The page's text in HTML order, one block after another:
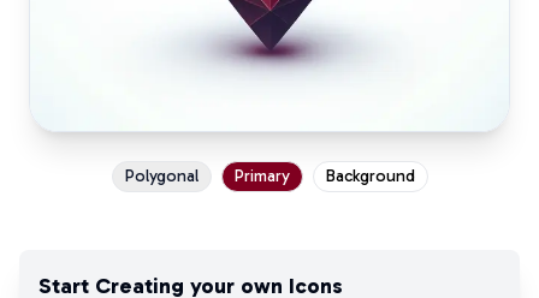
Polygonal Primary Background
Start Creating your own Icons